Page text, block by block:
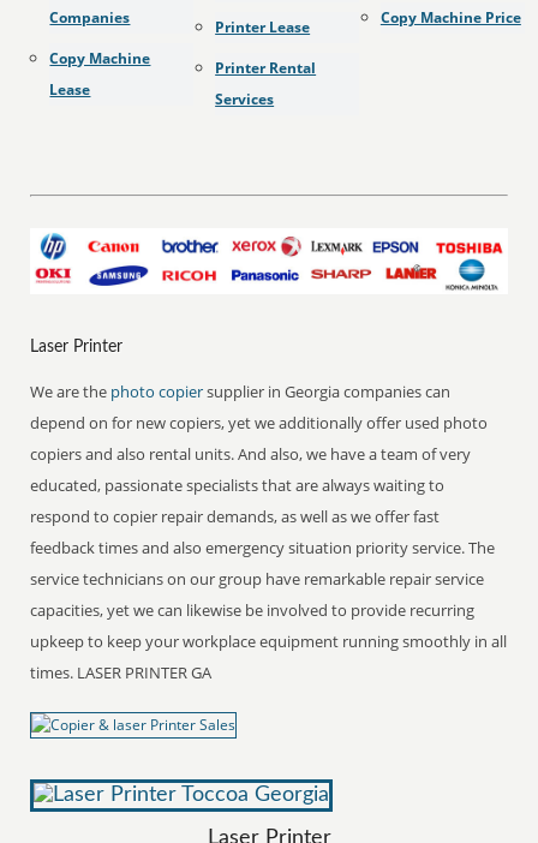
Companies
Copy Machine
Lease
Printer Lease
Printer Rental
Services
Copy Machine Price
Laser Printer
We are the photo copiersupplier in Georgia companies can
depend on for new copiers, yet we additionally offer used photo
copiers and also rental units. And also, we have a team of very
educated, passionate specialists that are always waiting to
respond to copier repair demands, as well as we offer fast
feedback times and also emergency situation priority service. The
service technicians on our group have remarkable repair service
capacities, yet we can likewise be involved to provide recurring
upkeep to keep your workplace equipment running smoothly in all
times. LASER PRINTER GA
Laser Printer